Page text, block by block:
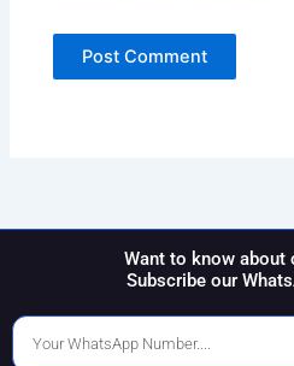
Want to know about
Subscribe our
Phone
Number